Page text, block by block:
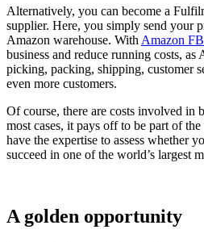
Alternatively, you can become a
supplier. Here, you simply send your
Amazon warehouse. With Amazon
business and reduce running costs,
picking, packing, shipping, customer
even more customers.
Of course, there are costs involved in
most cases, it pays off to be part of
have the expertise to assess whether
succeed in one of the world’s largest
A golden opportunity